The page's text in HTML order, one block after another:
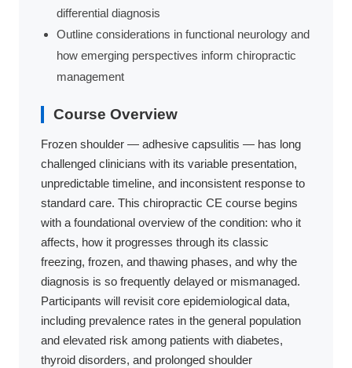
differential diagnosis
Outline considerations in functional neurology and
how emerging perspectives inform chiropractic
management
Course Overview
Frozen shoulder — adhesive capsulitis — has long
challenged clinicians with its variable presentation,
unpredictable timeline, and inconsistent response to
standard care. This chiropractic CE course begins
with a foundational overview of the condition: who it
affects, how it progresses through its classic
freezing, frozen, and thawing phases, and why the
diagnosis is so frequently delayed or mismanaged.
Participants will revisit core epidemiological data,
including prevalence rates in the general population
and elevated risk among patients with diabetes,
thyroid disorders, and prolonged shoulder